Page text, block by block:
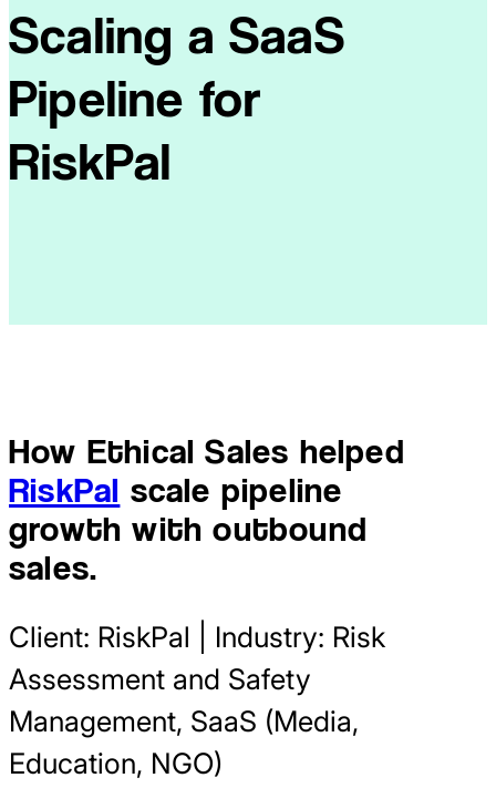
Scaling a SaaS
Pipeline for
RiskPal
How Ethical Sales helped
RiskPal scale pipeline
growth with outbound
sales.
Client: RiskPal | Industry: Risk
Assessment and Safety
Management, SaaS (Media,
Education, NGO)